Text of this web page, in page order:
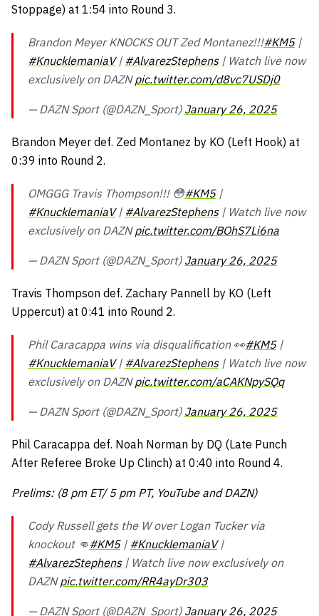
Stoppage) at 1:54 into Round 3.
Brandon Meyer KNOCKS OUT Zed Montanez!!!#KM5|
#KnucklemaniaV| #AlvarezStephens| Watch live now
exclusively on DAZNpic.twitter.com/d8vc7USDj0
— DAZN Sport (@DAZN_Sport) January 26, 2025
Brandon Meyer def. Zed Montanez by KO (Left Hook) at
0:39 into Round 2.
OMGGG Travis Thompson!!! 😳#KM5|
#KnucklemaniaV| #AlvarezStephens| Watch live now
exclusively on DAZNpic.twitter.com/BOhS7Li6na
— DAZN Sport (@DAZN_Sport) January 26, 2025
Travis Thompson def. Zachary Pannell by KO (Left
Uppercut) at 0:41 into Round 2.
Phil Caracappa wins via disqualification 👀#KM5|
#KnucklemaniaV| #AlvarezStephens| Watch live now
exclusively on DAZNpic.twitter.com/aCAKNpySQq
— DAZN Sport (@DAZN_Sport) January 26, 2025
Phil Caracappa def. Noah Norman by DQ (Late Punch
After Referee Broke Up Clinch) at 0:40 into Round 4.
Prelims: (8 pm ET/ 5 pm PT, YouTube and DAZN)
Cody Russell gets the W over Logan Tucker via
knockout 👊#KM5| #KnucklemaniaV|
#AlvarezStephens| Watch live now exclusively on
DAZNpic.twitter.com/RR4ayDr303
— DAZN Sport (@DAZN_Sport) January 26, 2025